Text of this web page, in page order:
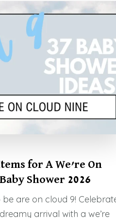
for A We’re On
Shower 2026
are on cloud 9!
arrival with a we’re